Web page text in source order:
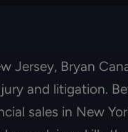
Jersey, Bryan
and litigation.
sales in New